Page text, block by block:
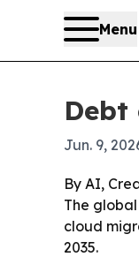
Menu
Debt
Jun. 9,
By AI,
The
cloud
2035.